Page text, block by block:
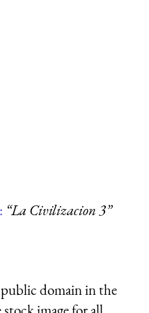
“La Civilizacion 3”
domain in the